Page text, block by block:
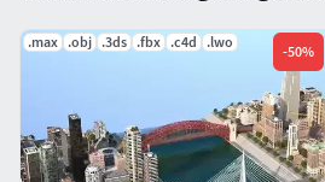
.max .obj .3ds .fbx .c4d .lwo
-50%